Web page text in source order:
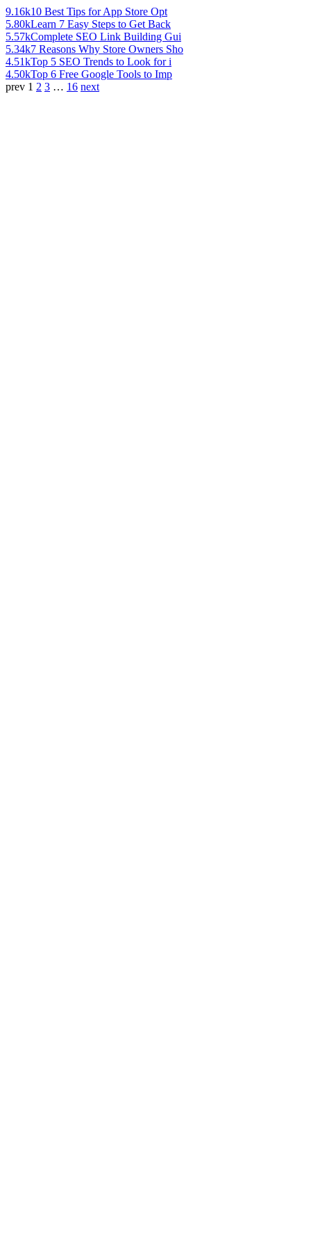
9.16k10 Best Tips for App Store Opt
5.80kLearn 7 Easy Steps to Get Back
5.57kComplete SEO Link Building Gui
5.34k7 Reasons Why Store Owners Sho
4.51kTop 5 SEO Trends to Look for i
4.50kTop 6 Free Google Tools to Imp
prev 1 2 3 … 16 next